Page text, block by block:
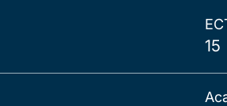
15